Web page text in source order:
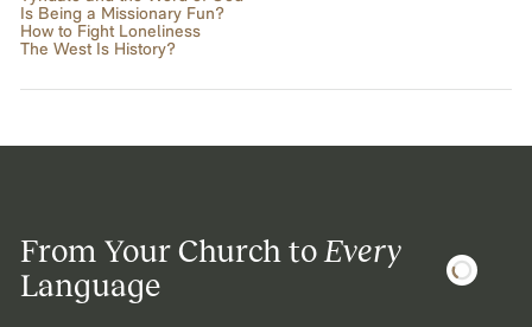
Is Being a Missionary Fun?
How to Fight Loneliness
The West Is History?
From Your Church toEvery
Language